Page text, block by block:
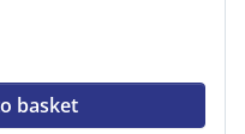
basket